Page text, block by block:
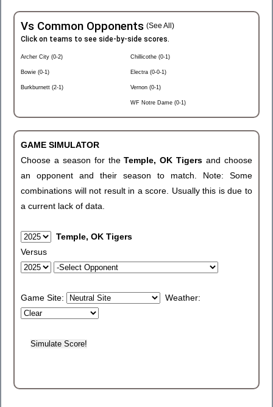
Vs Common Opponents (See All)
Click on teams to see side-by-side scores.
Archer City (0-2)
Bowie (0-1)
Burkburnett (2-1)
Chillicothe (0-1)
Electra (0-0-1)
Vernon (0-1)
WF Notre Dame (0-1)
GAME SIMULATOR
Choose a season for theTemple, OK Tigersand choose
an opponent and their season to match. Note: Some
combinations will not result in a score. Usually this is due to
a current lack of data.
Temple, OK Tigers
Versus
Game Site: Weather: